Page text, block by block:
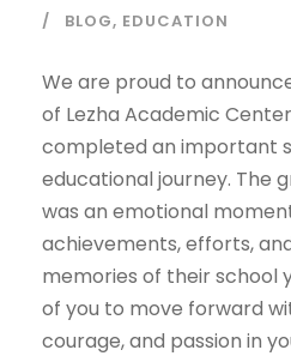
BLOG, EDUCATION
We are proud to
of Lezha Academic
completed an important
educational journey. The
was an emotional
achievements, efforts,
memories of their school
of you to move forward
courage, and passion in